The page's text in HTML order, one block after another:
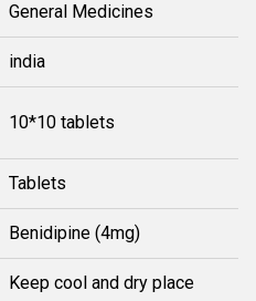
General Medicines
india
10*10 tablets
Tablets
Benidipine (4mg)
Keep cool and dry place